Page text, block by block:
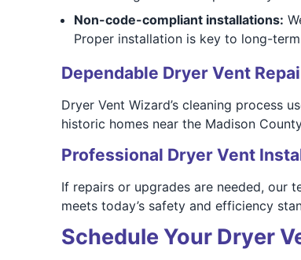
Non-code-compliant installations:
Proper installation is key to long-
Dependable Dryer Vent
Dryer Vent Wizard’s cleaning process
historic homes near the Madison
Professional Dryer Vent
If repairs or upgrades are needed, our
meets today’s safety and efficiency
Schedule Your Dryer